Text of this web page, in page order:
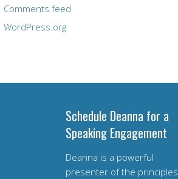
Comments feed
WordPress.org
Schedule Deanna for a
Speaking Engagement
Deanna is a powerful
presenter of the principles